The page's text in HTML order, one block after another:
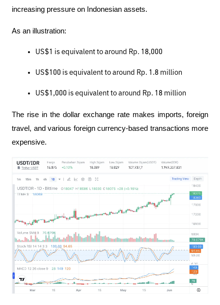
increasing pressure on Indonesian assets.
As an illustration:
US$1 is equivalent to around Rp. 18,000
US$100 is equivalent to around Rp. 1.8 million
US$1,000 is equivalent to around Rp. 18 million
The rise in the dollar exchange rate makes imports, foreign
travel, and various foreign currency-based transactions more
expensive.